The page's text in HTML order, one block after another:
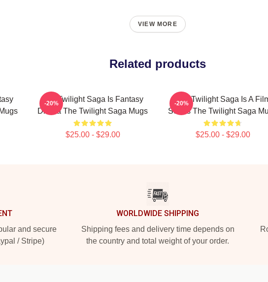
VIEW MORE
Related products
The Twilight Saga Is Fantasy
Drama The Twilight Saga Mugs
$25.00 - $29.00
-20%
The Twilight Saga Is A
Series The Twilight Saga
$25.00 - $29.00
-20%
and secure
/ Stripe)
WORLDWIDE SHIPPING
Shipping fees and delivery time depends on
the country and total weight of your order.